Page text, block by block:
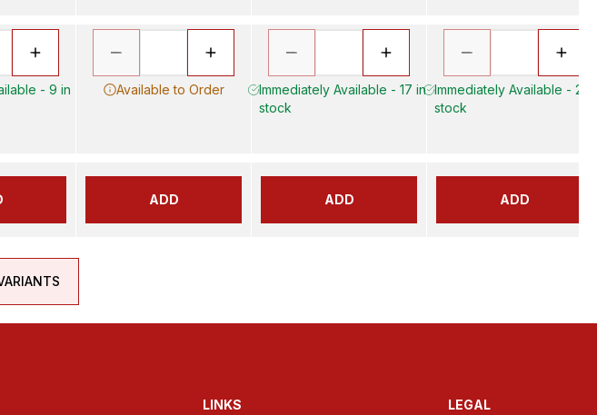
- 9 in
Available to Order
ADD
Immediately Available - 17 in
stock
ADD
Immediately Available - 20
stock
ADD
LINKS LEGAL